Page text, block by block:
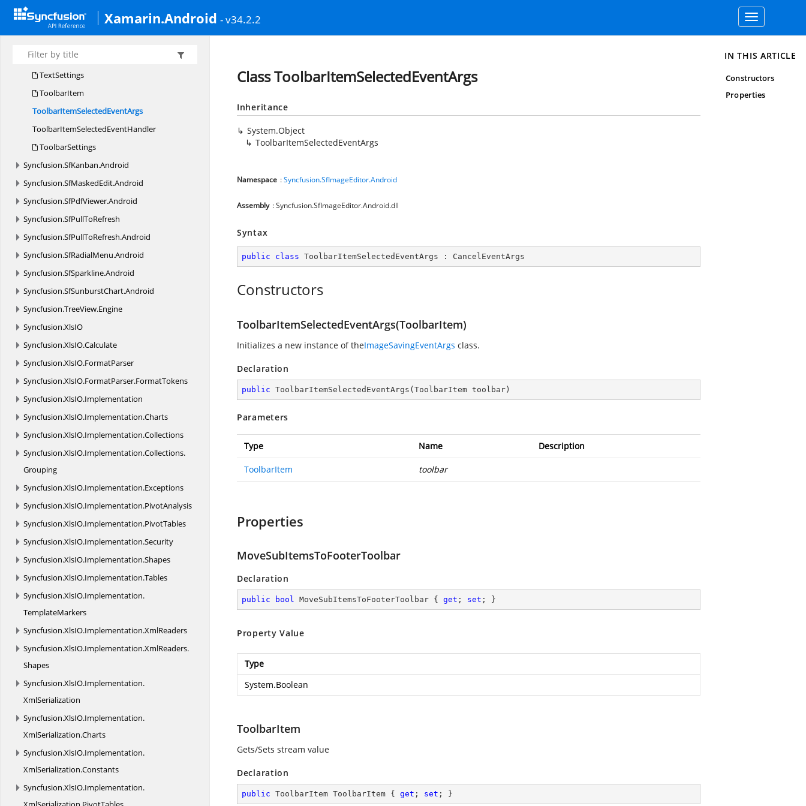
Xamarin.Android - v34.2.2
Toggle
navigation
ShapeType
TextAlignment
TextEffects
TextSettings
ToolbarItem
ToolbarItemSelectedEventArgs
ToolbarItemSelectedEventHandler
ToolbarSettings
Syncfusion.SfKanban.Android
Syncfusion.SfMaskedEdit.Android
Syncfusion.SfPdfViewer.Android
Syncfusion.SfPullToRefresh
Syncfusion.SfPullToRefresh.Android
Syncfusion.SfRadialMenu.Android
Syncfusion.SfSparkline.Android
Syncfusion.SfSunburstChart.Android
Syncfusion.TreeView.Engine
Syncfusion.XlsIO
Syncfusion.XlsIO.Calculate
Syncfusion.XlsIO.FormatParser
Syncfusion.XlsIO.FormatParser.FormatTokens
Syncfusion.XlsIO.Implementation
Syncfusion.XlsIO.Implementation.Charts
Syncfusion.XlsIO.Implementation.Collections
Syncfusion.XlsIO.Implementation.Collections.
Grouping
Syncfusion.XlsIO.Implementation.Exceptions
Syncfusion.XlsIO.Implementation.PivotAnalysis
Syncfusion.XlsIO.Implementation.PivotTables
Syncfusion.XlsIO.Implementation.Security
Syncfusion.XlsIO.Implementation.Shapes
Syncfusion.XlsIO.Implementation.Tables
Syncfusion.XlsIO.Implementation.
TemplateMarkers
Syncfusion.XlsIO.Implementation.XmlReaders
Syncfusion.XlsIO.Implementation.XmlReaders.
Shapes
Syncfusion.XlsIO.Implementation.
XmlSerialization
Syncfusion.XlsIO.Implementation.
XmlSerialization.Charts
Syncfusion.XlsIO.Implementation.
XmlSerialization.Constants
Syncfusion.XlsIO.Implementation.
Class ToolbarItemSelectedEventArgs
Inheritance
System.Object
ToolbarItemSelectedEventArgs
Namespace :Syncfusion.SfImageEditor.Android
Assembly : Syncfusion.SfImageEditor.Android.dll
Syntax
public class ToolbarItemSelectedEventArgs : CancelEventArgs
Constructors
ToolbarItemSelectedEventArgs(ToolbarItem)
Initializes a new instance of theImageSavingEventArgs class.
Declaration
public ToolbarItemSelectedEventArgs ( ToolbarItem toolbar )
Parameters
Type Name Description
ToolbarItem toolbar
Properties
MoveSubItemsToFooterToolbar
Declaration
public bool MoveSubItemsToFooterToolbar { get ; set ; }
Property Value
Type
System.Boolean
ToolbarItem
Gets/Sets stream value
Declaration
public ToolbarItem ToolbarItem { get ; set ; }
IN THIS ARTICLE
Constructors
Properties